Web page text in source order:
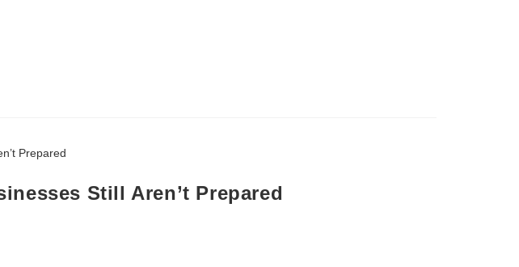
Still Aren’t Prepared